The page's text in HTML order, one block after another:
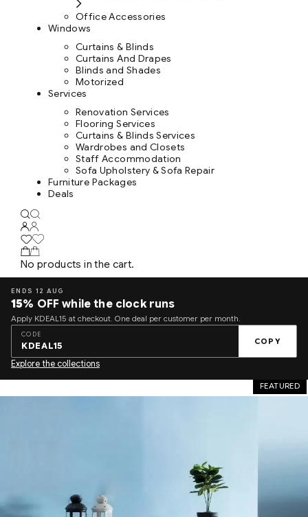
Office Accessories
Windows
Curtains & Blinds
Curtains And Drapes
Blinds and Shades
Motorized
Services
Renovation Services
Flooring Services
Curtains & Blinds Services
Wardrobes and Closets
Staff Accommodation
Sofa Upholstery & Sofa Repair
Furniture Packages
Deals
No products in the cart.
ENDS 12 AUG
15% OFF while the clock runs
Apply KDEAL15 at checkout. One deal per customer per month.
CODE
KDEAL15 COPY
Explore the collections
FEATURED